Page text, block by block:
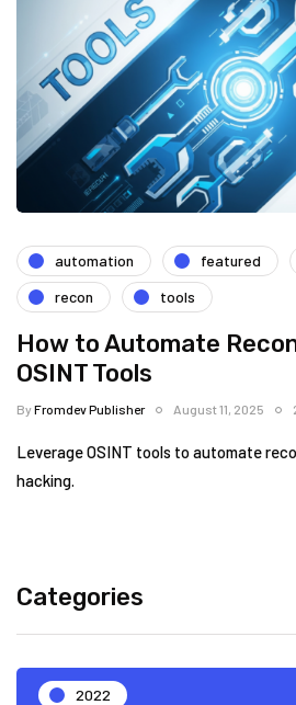
automation featured
recon
tools
How to Automate
OSINT Tools
ByFromdev Publisher August 11, 2025
Leverage OSINT tools to automate
hacking.
Categories
2022